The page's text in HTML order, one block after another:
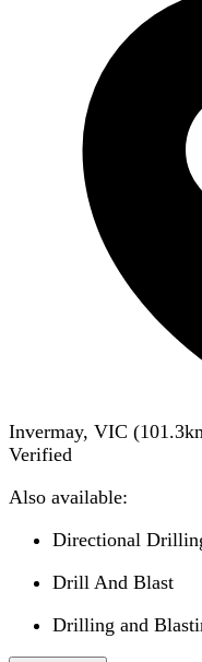
Invermay, VIC (101.3
Verified
Also available:
Directional
Drill And Blast
Drilling and